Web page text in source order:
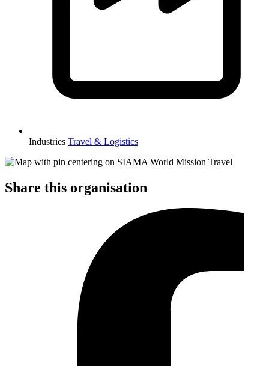
Industries Travel & Logistics
Share this organisation